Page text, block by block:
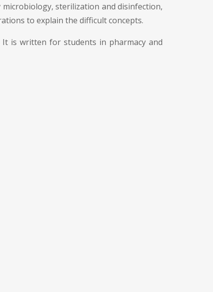
sterilization and disinfection,
to explain the difficult concepts.
is written for students in pharmacy and